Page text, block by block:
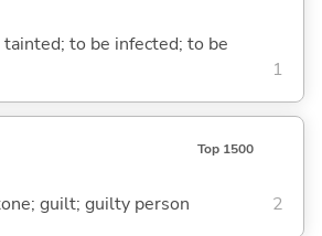
to be infected; to be
1
Top 1500
guilt; guilty person 2